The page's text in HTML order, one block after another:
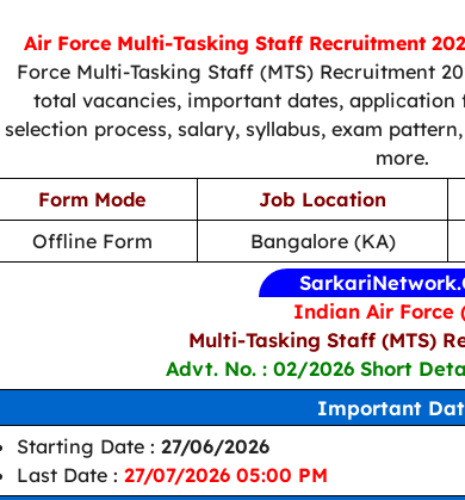
Air Force Multi-Tasking Staff Recruitment
Force Multi-Tasking Staff (MTS) Recruitment
total vacancies, important dates,
selection process, salary, syllabus, exam
more.
Form Mode
Job Location
Offline Form
Bangalore (KA)
Indian Air Force
Multi-Tasking Staff (MTS)
Advt. No. : 02/2026 Short
Important
Starting Date : 27/06/2026
Last Date : 27/07/2026 05:00 PM